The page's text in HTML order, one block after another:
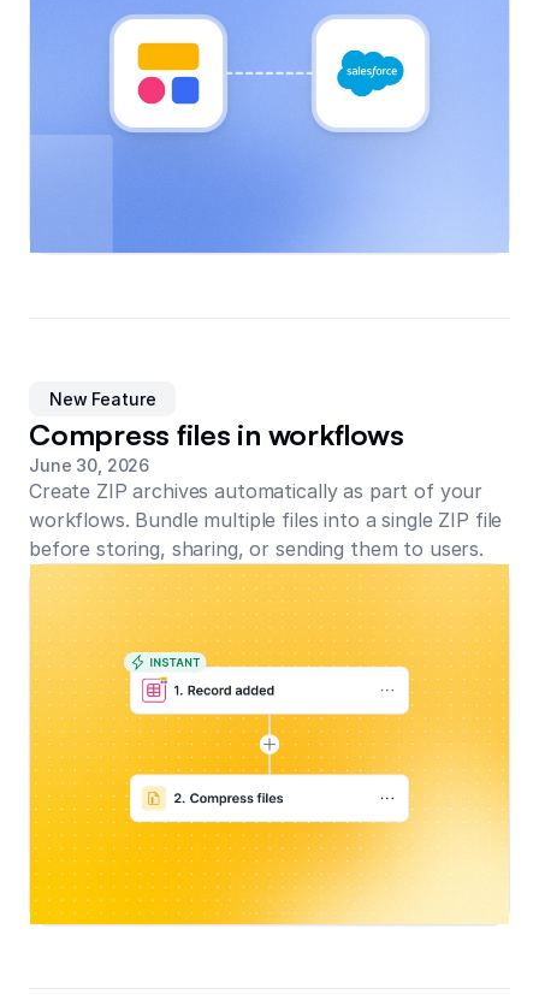
New Feature
Compress files in workflows
June 30, 2026
Create ZIP archives automatically as part of your
workflows. Bundle multiple files into a single ZIP file
before storing, sharing, or sending them to users.